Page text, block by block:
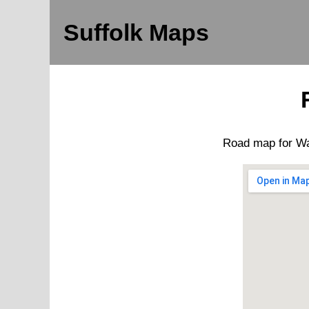
Suffolk Maps
Road map for